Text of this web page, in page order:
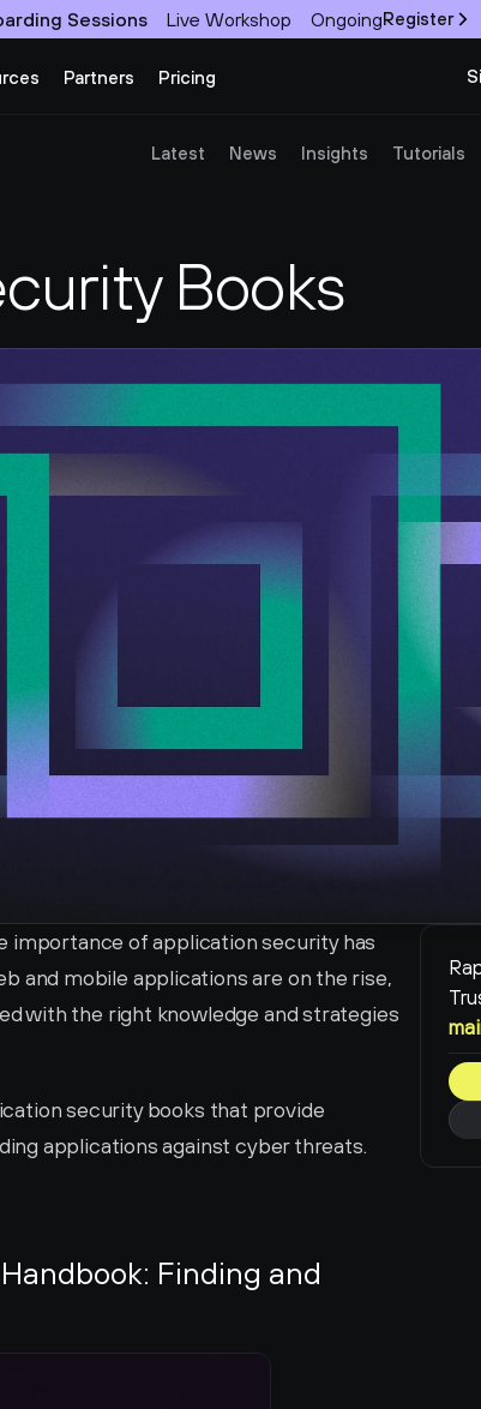
Sessions Live Workshop OngoingRegister
Partners Pricing
Latest News Insights Tutorials
Books
importance of application security has
and mobile applications are on the rise,
with the right knowledge and strategies
security books that provide
applications against cyber threats.
Finding and